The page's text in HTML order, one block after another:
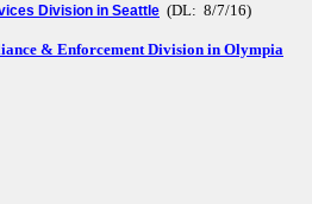
Division in Seattle (DL: 8/7/16)
& Enforcement Division in Olympia